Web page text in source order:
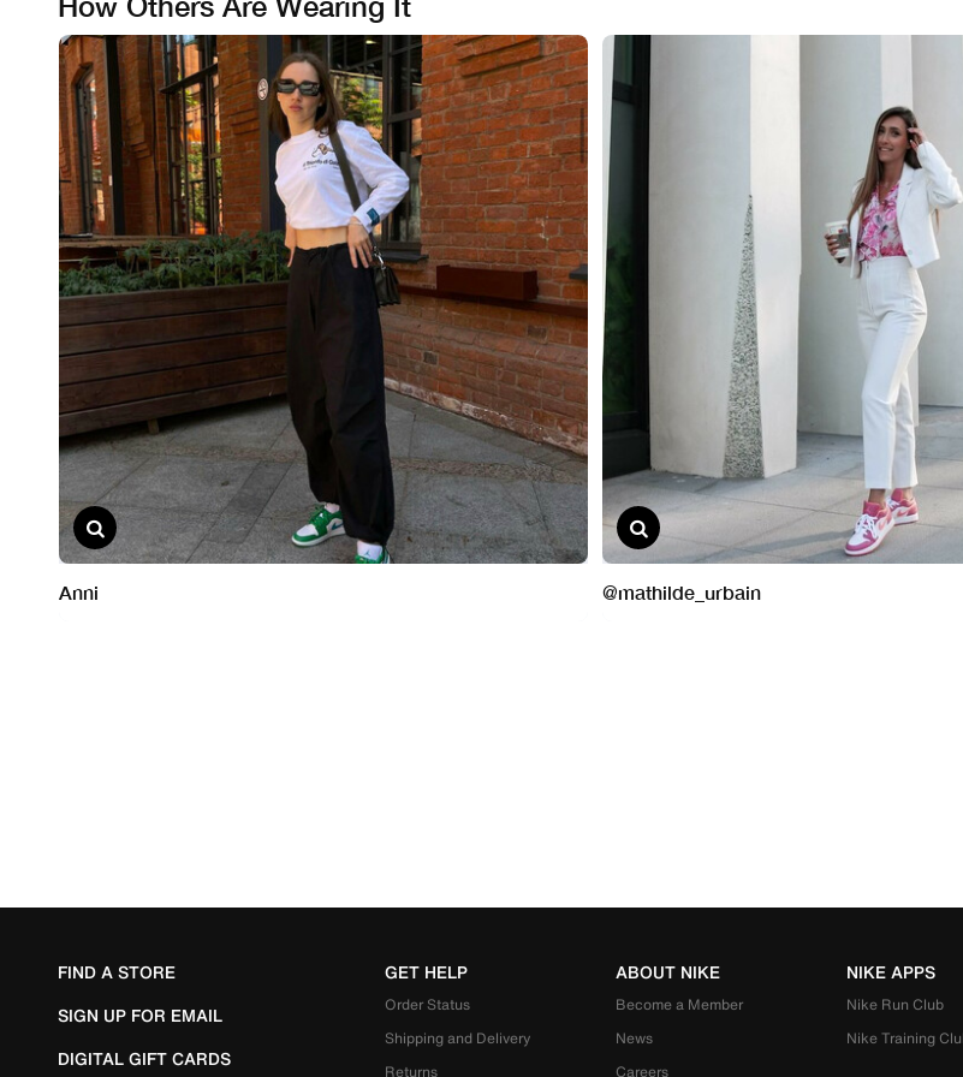
FIND A STORE
SIGN UP FOR EMAIL
DIGITAL GIFT CARDS
GET HELP
Order Status
Shipping and Delivery
Returns
ABOUT NIKE
Become a Member
News
Careers
NIKE APPS
Nike Run Club
Nike Training